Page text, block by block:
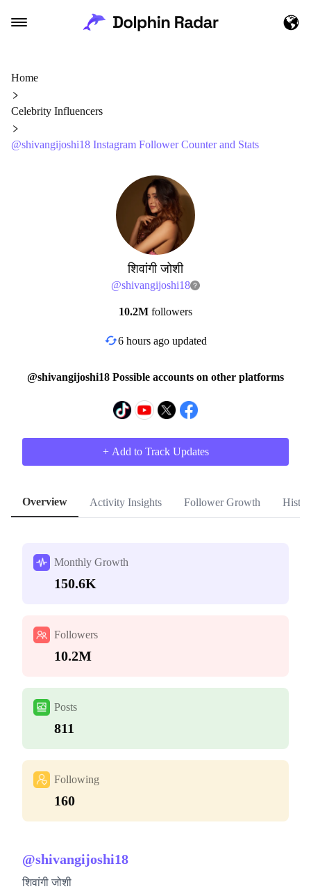
Home
Celebrity Influencers
@shivangijoshi18 Instagram Follower Counter and Stats
शिवांगी जोशी
@shivangijoshi18
10.2M followers
6 hours ago updated
@shivangijoshi18 Possible accounts on other platforms
+ Add to Track Updates
Overview Activity Insights Follower Growth
Monthly Growth
150.6K
Followers
10.2M
Posts
811
Following
160
@shivangijoshi18
शिवांगी जोशी